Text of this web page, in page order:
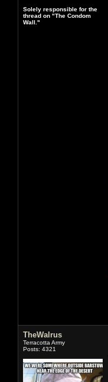
Solely responsible for the
thread on "The Condom
Wall."
TheWalrus
Terracotta Army
Posts: 4321